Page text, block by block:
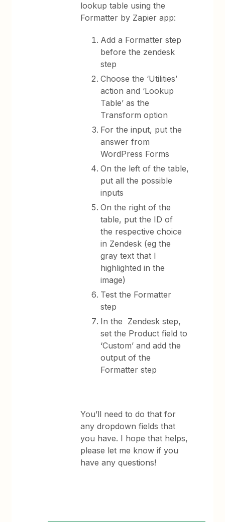
lookup table using the
Formatter by Zapier app:
Add a Formatter step
before the zendesk
step
Choose the ‘Utilities’
action and ‘Lookup
Table’ as the
Transform option
For the input, put the
answer from
WordPress Forms
On the left of the table,
put all the possible
inputs
On the right of the
table, put the ID of
the respective choice
in Zendesk (eg the
gray text that I
highlighted in the
image)
Test the Formatter
step
In the Zendesk step,
set the Product field to
‘Custom’ and add the
output of the
Formatter step
You’ll need to do that for
any dropdown fields that
you have. ​I hope that helps,
please let me know if you
have any questions!